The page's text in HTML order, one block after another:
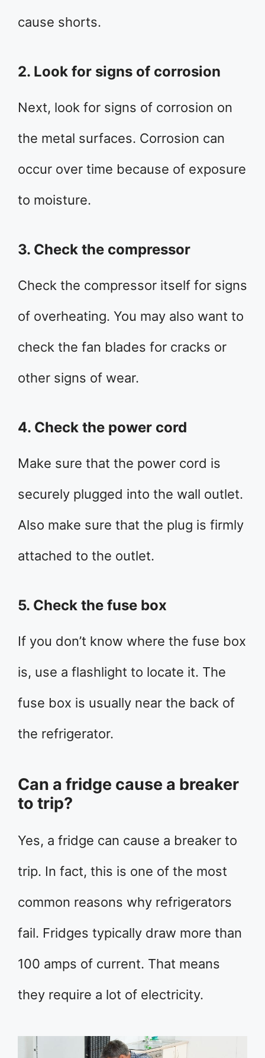
cause shorts.
2. Look for signs of corrosion
Next, look for signs of corrosion on
the metal surfaces. Corrosion can
occur over time because of exposure
to moisture.
3. Check the compressor
Check the compressor itself for signs
of overheating. You may also want to
check the fan blades for cracks or
other signs of wear.
4. Check the power cord
Make sure that the power cord is
securely plugged into the wall outlet.
Also make sure that the plug is firmly
attached to the outlet.
5. Check the fuse box
If you don’t know where the fuse box
is, use a flashlight to locate it. The
fuse box is usually near the back of
the refrigerator.
Can a fridge cause a breaker
to trip?
Yes, a fridge can cause a breaker to
trip. In fact, this is one of the most
common reasons why refrigerators
fail. Fridges typically draw more than
100 amps of current. That means
they require a lot of electricity.